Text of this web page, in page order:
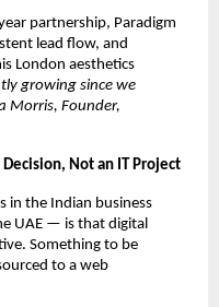
partnership, Paradigm
lead flow, and
London aesthetics
growing since we
Morris, Founder,
Not an IT Project
in the Indian business
UAE — is that digital
Something to be
to a web